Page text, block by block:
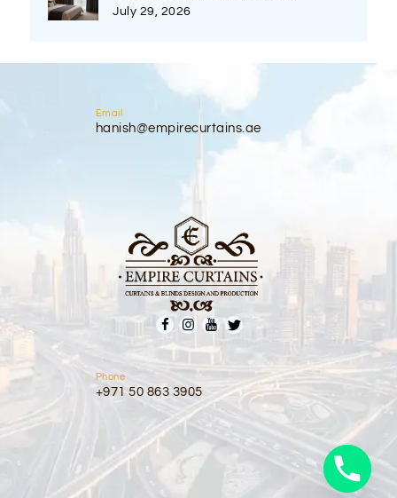
July 29, 2026
Email
hanish@empirecurtains.ae
Phone
+971 50 863 3905